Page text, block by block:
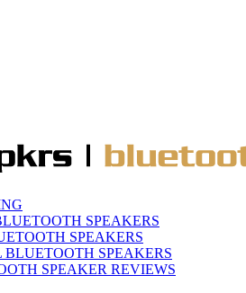
SPEAKERS
SPEAKERS
SPEAKERS
SPEAKER REVIEWS